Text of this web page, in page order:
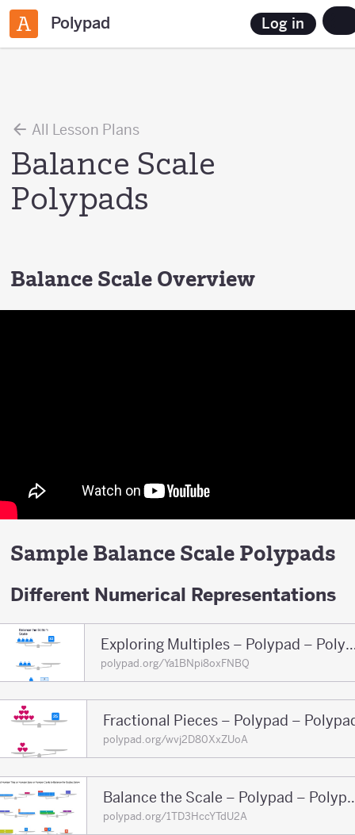
Polypad Log in
All Lesson Plans
Balance Scale
Polypads
Balance Scale Overview
Sample Balance Scale Polypads
Different Numerical Representations
Exploring Multiples –
polypad.org/Ya1BNpi8oxFNBQ
Fractional Pieces – Polypad –
polypad.org/wvj2D80XxZUoA
Balance the
polypad.org/1TD3HccYTdU2A